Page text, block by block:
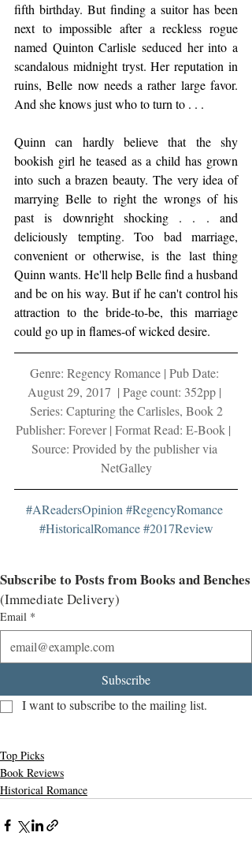
fifth birthday. But finding a suitor has been
next to impossible after a reckless rogue
named Quinton Carlisle seduced her into a
scandalous midnight tryst. Her reputation in
ruins, Belle now needs a rather large favor.
And she knows just who to turn to . . .
Quinn can hardly believe that the shy
bookish girl he teased as a child has grown
into such a brazen beauty. The very idea of
marrying Belle to right the wrongs of his
past is downright shocking . . . and
deliciously tempting. Too bad marriage,
convenient or otherwise, is the last thing
Quinn wants. He'll help Belle find a husband
and be on his way. But if he can't control his
attraction to the bride-to-be, this marriage
could go up in flames-of wicked desire.
Genre: Regency Romance | Pub Date:
August 29, 2017  | Page count: 352pp |
Series: Capturing the Carlisles, Book 2
Publisher: Forever | Format Read: E-Book |
Source: Provided by the publisher via
NetGalley
#AReadersOpinion #RegencyRomance
#HistoricalRomance #2017Review
Subscribe to Posts from Books and Benches
(Immediate Delivery)
Email *
Subscribe
I want to subscribe to the mailing list.
Top Picks
Book Reviews
Historical Romance